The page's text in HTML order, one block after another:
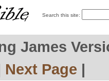
Search this site:
James
Next Page |